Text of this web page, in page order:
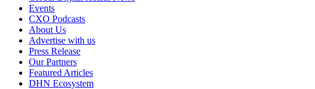
Events
CXO Podcasts
About Us
Advertise with us
Press Release
Our Partners
Featured Articles
DHN Ecosystem